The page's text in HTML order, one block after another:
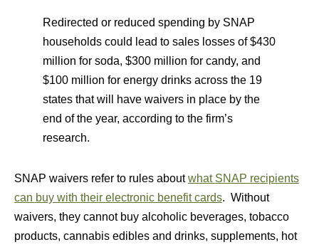
Redirected or reduced spending by SNAP
households could lead to sales losses of $430
million for soda, $300 million for candy, and
$100 million for energy drinks across the 19
states that will have waivers in place by the
end of the year, according to the firm’s
research.
SNAP waivers refer to rules aboutwhat SNAP recipients
can buy with their electronic benefit cards. Without
waivers, they cannot buy alcoholic beverages, tobacco
products, cannabis edibles and drinks, supplements, hot